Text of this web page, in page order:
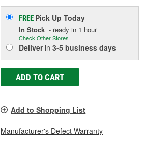
FREE Pick UpToday
In Stock - ready in 1 hour
Check Other Stores
Deliverin3-5 business days
ADD TO CART
Add to Shopping List
Manufacturer's Defect Warranty